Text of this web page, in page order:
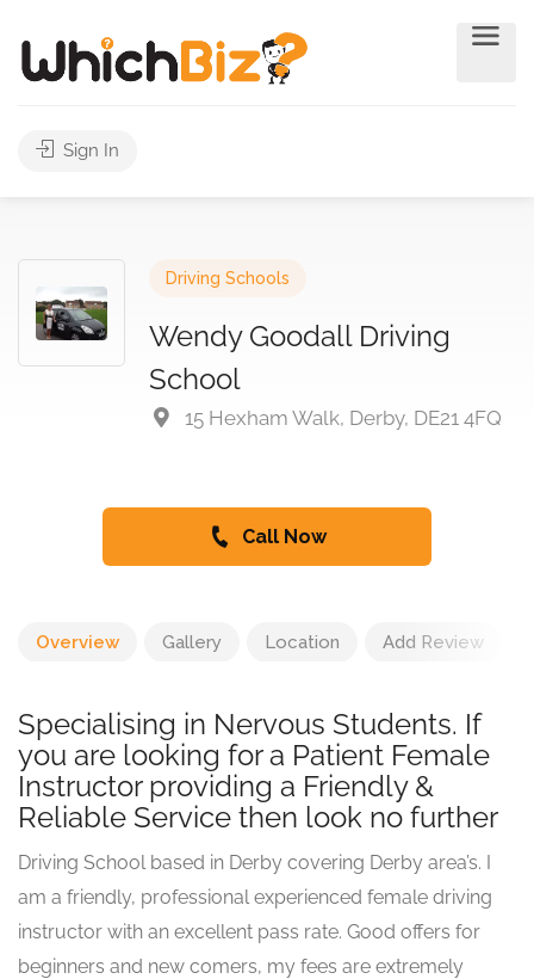
Sign In
Driving Schools
Wendy Goodall Driving
School
15 Hexham Walk, Derby, DE21 4FQ
Call Now
Overview Gallery Location Add Review
Specialising in Nervous Students. If
you are looking for a Patient Female
Instructor providing a Friendly &
Reliable Service then look no further
Driving School based in Derby covering Derby area’s. I
am a friendly, professional experienced female driving
instructor with an excellent pass rate. Good offers for
beginners and new comers, my fees are extremely